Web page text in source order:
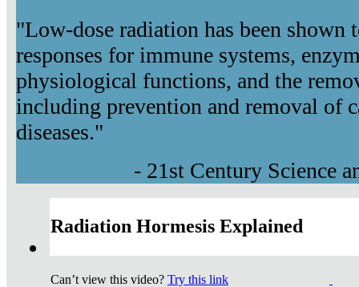
"Low-dose radiation has been shown
responses for immune systems,
physiological functions, and the
including prevention and removal of
diseases."
- 21st Century Science
Radiation Hormesis Explained
Can’t view this video? Try this link